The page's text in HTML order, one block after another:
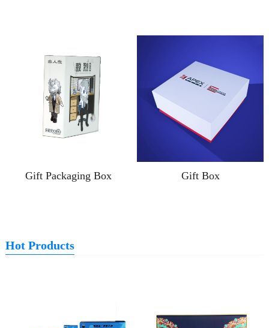
Gift Packaging Box Gift Box
Hot Products